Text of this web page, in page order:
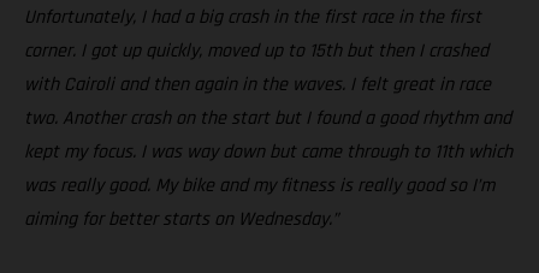
Unfortunately, I had a big crash in the first race in the first
corner. I got up quickly, moved up to 15th but then I crashed
with Cairoli and then again in the waves. I felt great in race
two. Another crash on the start but I found a good rhythm and
kept my focus. I was way down but came through to 11th which
was really good. My bike and my fitness is really good so I’m
aiming for better starts on Wednesday.”